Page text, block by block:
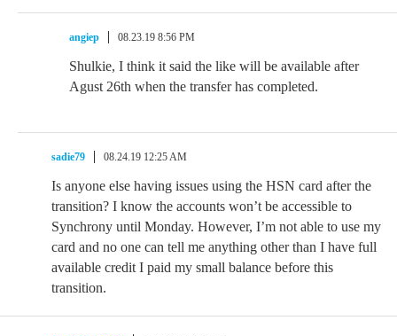
angiep 08.23.19 8:56 PM
Shulkie, I think it said the like will be available after
Agust 26th when the transfer has completed.
sadie79 08.24.19 12:25 AM
Is anyone else having issues using the HSN card after the
transition? I know the accounts won’t be accessible to
Synchrony until Monday. However, I’m not able to use my
card and no one can tell me anything other than I have full
available credit I paid my small balance before this
transition.